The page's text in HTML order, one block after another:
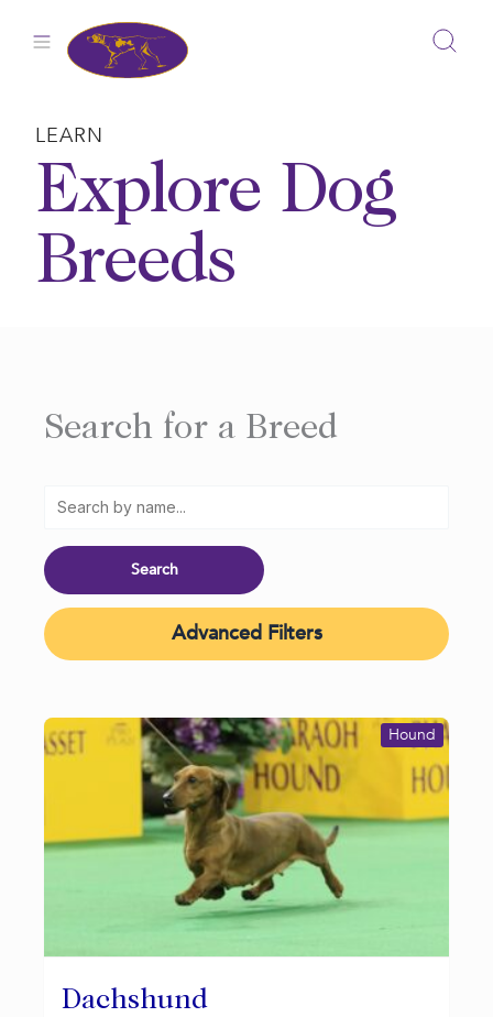
LEARN
Explore Dog
Breeds
Search for a Breed
Advanced Filters
Dachshund
Hound